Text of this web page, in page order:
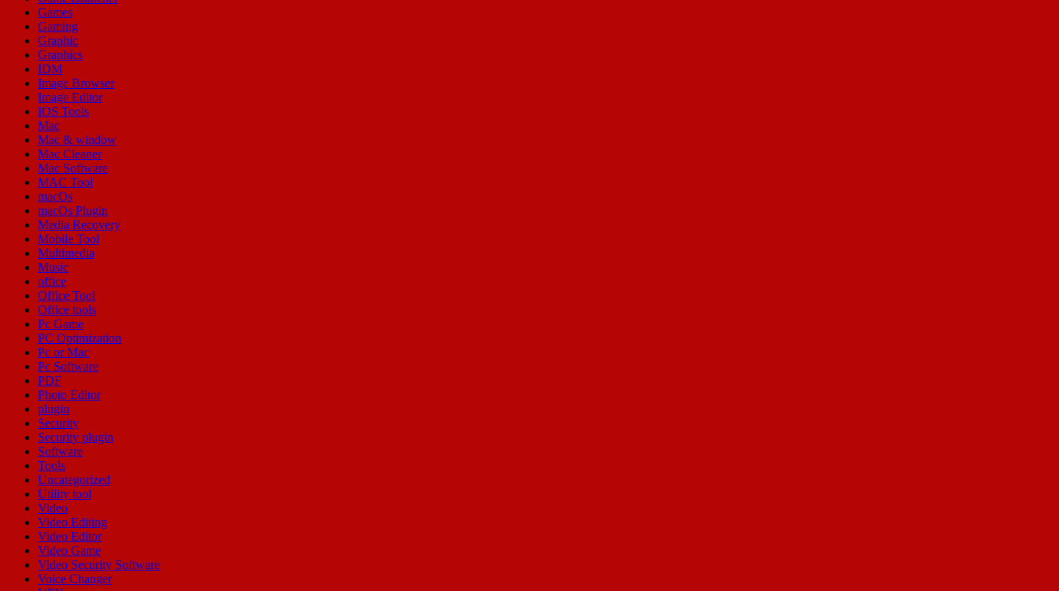
Games
Gaming
Graphic
Graphics
IDM
Image Browser
Image Editor
IOS Tools
Mac
Mac & window
Mac Cleaner
Mac Software
MAC Tool
macOs
macOs Plugin
Media Recovery
Mobile Tool
Multimedia
Music
office
Office Tool
Office tools
Pc Game
PC Optimization
Pc or Mac
Pc Software
PDF
Photo Editor
plugin
Security
Security plugin
Software
Tools
Uncategorized
Utility tool
Video
Video Editing
Video Editor
Video Game
Video Security Software
Voice Changer